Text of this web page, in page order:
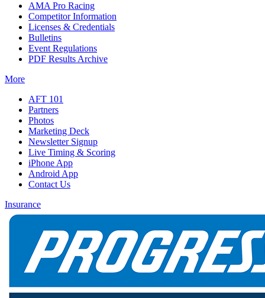
AMA Pro Racing
Competitor Information
Licenses & Credentials
Bulletins
Event Regulations
PDF Results Archive
More
AFT 101
Partners
Photos
Marketing Deck
Newsletter Signup
Live Timing & Scoring
iPhone App
Android App
Contact Us
Insurance